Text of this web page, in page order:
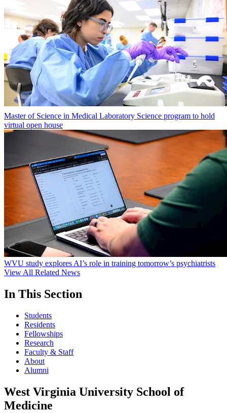
Master of Science in Medical Laboratory Science program to hold
virtual open house
WVU study explores AI’s role in training tomorrow’s psychiatrists
View All Related News
In This Section
Students
Residents
Fellowships
Research
Faculty & Staff
About
Alumni
West Virginia University School of
Medicine